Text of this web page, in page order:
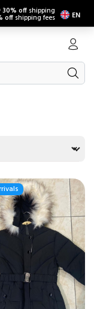
30% off shipping
off shipping fees EN